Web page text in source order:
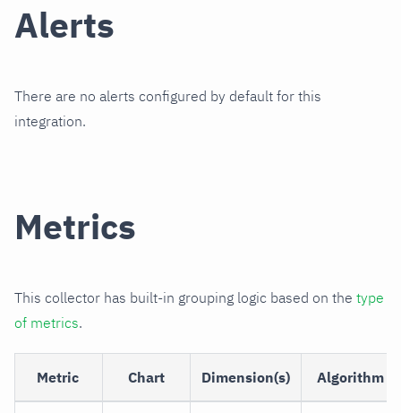
Alerts
There are no alerts configured by default for this
integration.
Metrics
This collector has built-in grouping logic based on the type
of metrics.
Metric Chart Dimension(s) Algorithm